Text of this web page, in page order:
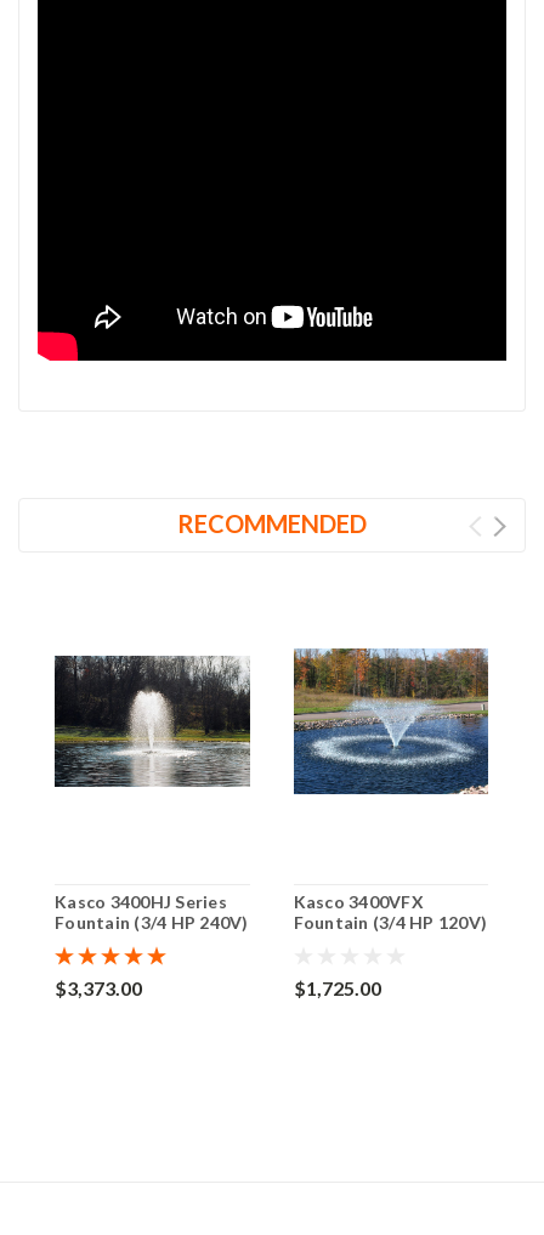
RECOMMENDED
Kasco 3400HJ Series
Fountain (3/4 HP 240V)
$3,373.00
Kasco 3400VFX
Fountain (3/4 HP 120V)
$1,725.00